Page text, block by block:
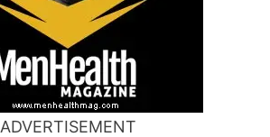
ADVERTISEMENT